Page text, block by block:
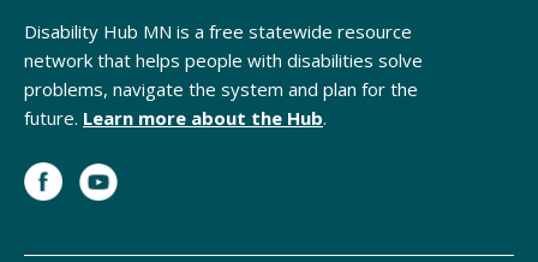
Disability Hub MN is a free statewide resource
network that helps people with disabilities solve
problems, navigate the system and plan for the
future. Learn more about the Hub.